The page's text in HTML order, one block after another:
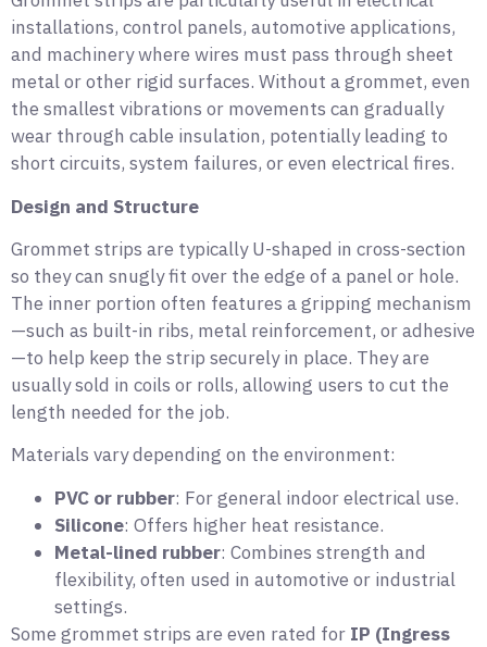
installations, control panels, automotive applications,
and machinery where wires must pass through sheet
metal or other rigid surfaces. Without a grommet, even
the smallest vibrations or movements can gradually
wear through cable insulation, potentially leading to
short circuits, system failures, or even electrical fires.
Design and Structure
Grommet strips are typically U-shaped in cross-section
so they can snugly fit over the edge of a panel or hole.
The inner portion often features a gripping mechanism
—such as built-in ribs, metal reinforcement, or adhesive
—to help keep the strip securely in place. They are
usually sold in coils or rolls, allowing users to cut the
length needed for the job.
Materials vary depending on the environment:
PVC or rubber: For general indoor electrical use.
Silicone: Offers higher heat resistance.
Metal-lined rubber: Combines strength and
flexibility, often used in automotive or industrial
settings.
Some grommet strips are even rated for IP (Ingress